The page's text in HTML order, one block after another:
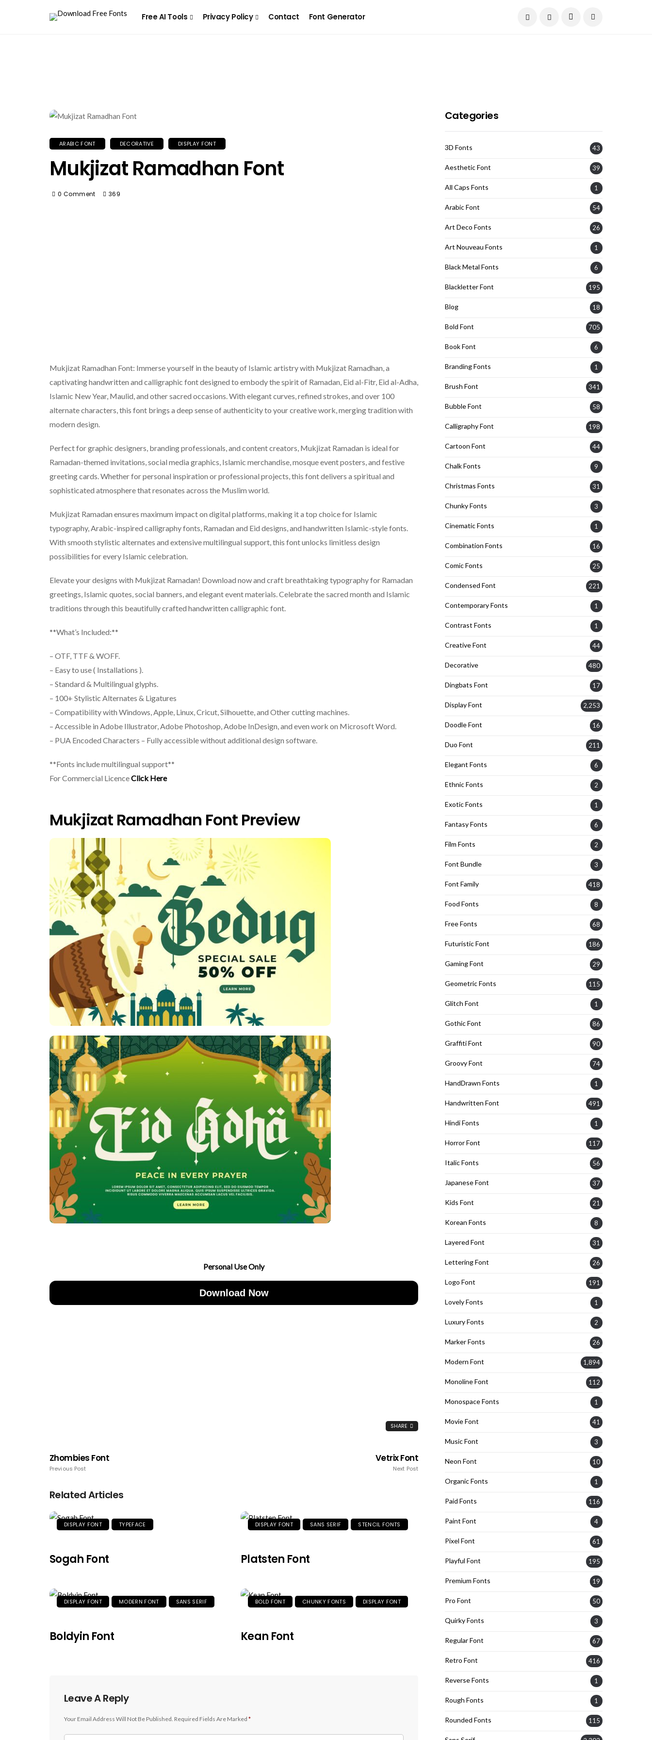
Free AI Tools Privacy Policy Contact Font Generator
ARABIC FONT DECORATIVE DISPLAY FONT
Mukjizat Ramadhan Font
0 Comment 369
Mukjizat Ramadhan Font: Immerse yourself in the beauty of Islamic artistry with Mukjizat Ramadhan, a
captivating handwritten and calligraphic font designed to embody the spirit of Ramadan, Eid al-Fitr, Eid al-Adha,
Islamic New Year, Maulid, and other sacred occasions. With elegant curves, refined strokes, and over 100
alternate characters, this font brings a deep sense of authenticity to your creative work, merging tradition with
modern design.
Perfect for graphic designers, branding professionals, and content creators, Mukjizat Ramadan is ideal for
Ramadan-themed invitations, social media graphics, Islamic merchandise, mosque event posters, and festive
greeting cards. Whether for personal inspiration or professional projects, this font delivers a spiritual and
sophisticated atmosphere that resonates across the Muslim world.
Mukjizat Ramadan ensures maximum impact on digital platforms, making it a top choice for Islamic
typography, Arabic-inspired calligraphy fonts, Ramadan and Eid designs, and handwritten Islamic-style fonts.
With smooth stylistic alternates and extensive multilingual support, this font unlocks limitless design
possibilities for every Islamic celebration.
Elevate your designs with Mukjizat Ramadan! Download now and craft breathtaking typography for Ramadan
greetings, Islamic quotes, social banners, and elegant event materials. Celebrate the sacred month and Islamic
traditions through this beautifully crafted handwritten calligraphic font.
**What’s Included:**
– OTF, TTF & WOFF.
– Easy to use ( Installations ).
– Standard & Multilingual glyphs.
– 100+ Stylistic Alternates & Ligatures
– Compatibility with Windows, Apple, Linux, Cricut, Silhouette, and Other cutting machines.
– Accessible in Adobe Illustrator, Adobe Photoshop, Adobe InDesign, and even work on Microsoft Word.
– PUA Encoded Characters – Fully accessible without additional design software.
**Fonts include multilingual support**
For Commercial LicenceClick Here
Mukjizat Ramadhan Font Preview
Personal Use Only
Download Now
SHARE
Zhombies Font
Previous Post
Vetrix Font
Next Post
Related Articles
DISPLAY FONT TYPEFACE
Sogah Font
DISPLAY FONT SANS SERIF STENCIL FONTS
Platsten Font
DISPLAY FONT MODERN FONT SANS SERIF
Boldyin Font
BOLD FONT CHUNKY FONTS DISPLAY FONT
Kean Font
Leave A Reply
Your Email Address Will Not Be Published. Required Fields Are Marked *
Categories
3D Fonts 43
Aesthetic Font 39
All Caps Fonts 1
Arabic Font 54
Art Deco Fonts 26
Art Nouveau Fonts 1
Black Metal Fonts 6
Blackletter Font 195
Blog 18
Bold Font 705
Book Font 6
Branding Fonts 1
Brush Font 341
Bubble Font 58
Calligraphy Font 198
Cartoon Font 44
Chalk Fonts 9
Christmas Fonts 31
Chunky Fonts 3
Cinematic Fonts 1
Combination Fonts 16
Comic Fonts 25
Condensed Font 221
Contemporary Fonts 1
Contrast Fonts 1
Creative Font 44
Decorative 480
Dingbats Font 17
Display Font 2,253
Doodle Font 16
Duo Font 211
Elegant Fonts 6
Ethnic Fonts 2
Exotic Fonts 1
Fantasy Fonts 6
Film Fonts 2
Font Bundle 3
Font Family 418
Food Fonts 8
Free Fonts 68
Futuristic Font 186
Gaming Font 29
Geometric Fonts 115
Glitch Font 1
Gothic Font 86
Graffiti Font 90
Groovy Font 74
HandDrawn Fonts 1
Handwritten Font 491
Hindi Fonts 1
Horror Font 117
Italic Fonts 56
Japanese Font 37
Kids Font 21
Korean Fonts 8
Layered Font 31
Lettering Font 26
Logo Font 191
Lovely Fonts 1
Luxury Fonts 2
Marker Fonts 26
Modern Font 1,894
Monoline Font 112
Monospace Fonts 1
Movie Font 41
Music Font 3
Neon Font 10
Organic Fonts 1
Paid Fonts 116
Paint Font 4
Pixel Font 61
Playful Font 195
Premium Fonts 19
Pro Font 50
Quirky Fonts 3
Regular Font 67
Retro Font 416
Reverse Fonts 1
Rough Fonts 1
Rounded Fonts 115